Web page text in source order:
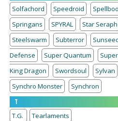
Solfachord
Speedroid
Springans
SPYRAL Star Seraph
Steelswarm
Subterror
Defense
Super Quantum
King Dragon
Swordsoul Sylvan
Synchro Monster
Synchron
T
T.G.
Tearlaments